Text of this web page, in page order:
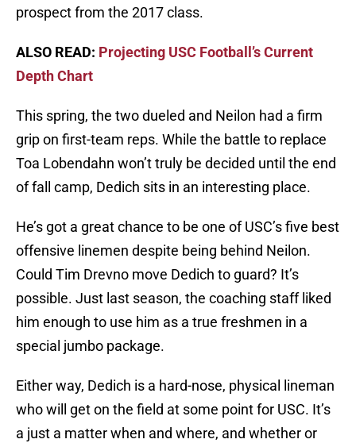
prospect from the 2017 class.
ALSO READ: Projecting USC Football’s Current
Depth Chart
This spring, the two dueled and Neilon had a firm
grip on first-team reps. While the battle to replace
Toa Lobendahn won’t truly be decided until the end
of fall camp, Dedich sits in an interesting place.
He’s got a great chance to be one of USC’s five best
offensive linemen despite being behind Neilon.
Could Tim Drevno move Dedich to guard? It’s
possible. Just last season, the coaching staff liked
him enough to use him as a true freshmen in a
special jumbo package.
Either way, Dedich is a hard-nose, physical lineman
who will get on the field at some point for USC. It’s
a just a matter when and where, and whether or